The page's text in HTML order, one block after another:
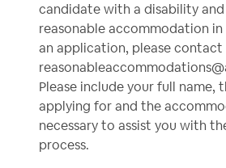
candidate with a disability
reasonable accommodation
an application, please contact
Please include your full name,
applying for and the
necessary to assist you with
process.